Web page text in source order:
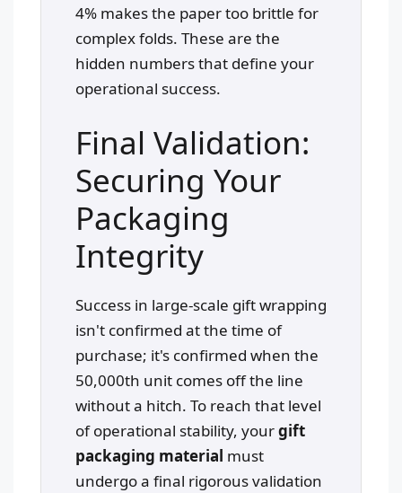
4% makes the paper too brittle for
complex folds. These are the
hidden numbers that define your
operational success.
Final Validation:
Securing Your
Packaging
Integrity
Success in large-scale gift wrapping
isn't confirmed at the time of
purchase; it's confirmed when the
50,000th unit comes off the line
without a hitch. To reach that level
of operational stability, yourgift
packaging material must
undergo a final rigorous validation